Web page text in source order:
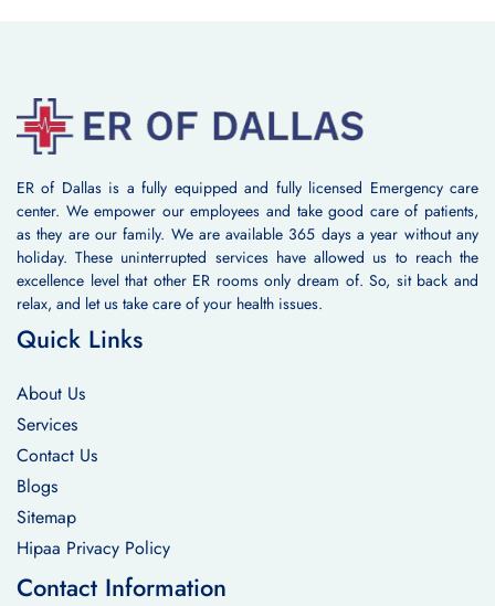
ER of Dallas is a fully equipped and fully licensed Emergency care
center. We empower our employees and take good care of patients,
as they are our family. We are available 365 days a year without any
holiday. These uninterrupted services have allowed us to reach the
excellence level that other ER rooms only dream of. So, sit back and
relax, and let us take care of your health issues.
Quick Links
About Us
Services
Contact Us
Blogs
Sitemap
Hipaa Privacy Policy
Contact Information